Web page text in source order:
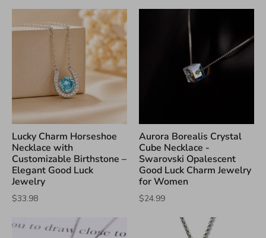
Lucky Charm Horseshoe
Necklace with
Customizable Birthstone –
Elegant Good Luck
Jewelry
$33.98
Aurora Borealis Crystal
Cube Necklace -
Swarovski Opalescent
Good Luck Charm Jewelry
for Women
$24.99